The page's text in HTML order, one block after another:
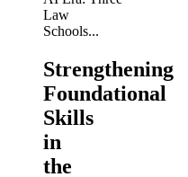
Strengthening
Foundational
Skills
in
the